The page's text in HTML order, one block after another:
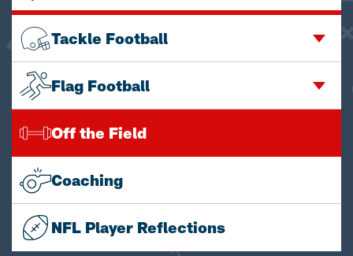
Tackle Football
Flag Football
Off the Field
Coaching
NFL Player Reflections